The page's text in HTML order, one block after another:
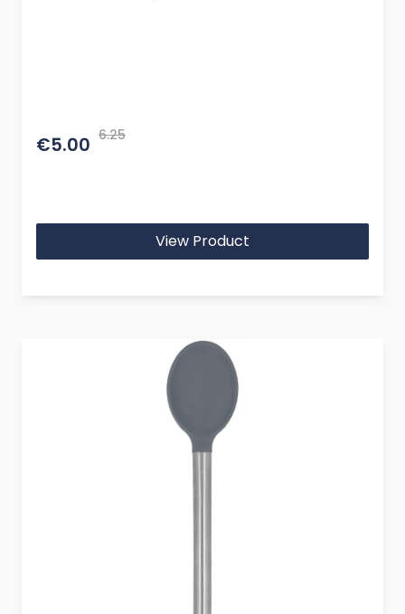
€5.00 6.25
View Product